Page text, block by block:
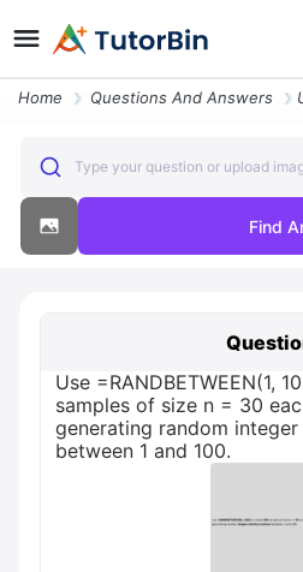
Home Questions And Answers
Type your question or upload
Find
Use =RANDBETWEEN(1,
samples of size n = 30
generating random
between 1 and 100.